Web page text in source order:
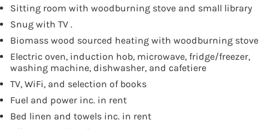
Sitting room with woodburning stove and small library
Snug with TV .
Biomass wood sourced heating with woodburning stove
Electric oven, induction hob, microwave, fridge/freezer,
washing machine, dishwasher, and cafetiere
TV, WiFi, and selection of books
Fuel and power inc. in rent
Bed linen and towels inc. in rent